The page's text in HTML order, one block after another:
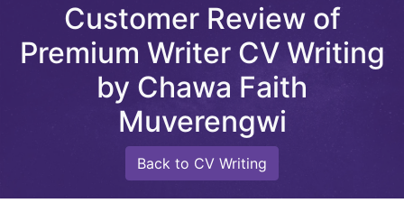
Customer Review of
Premium Writer CV Writing
by Chawa Faith
Muverengwi
Back to CV Writing